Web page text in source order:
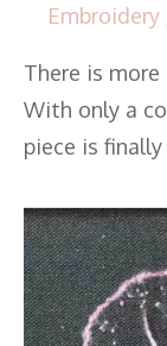
Embroidery
There is
With only a
piece is